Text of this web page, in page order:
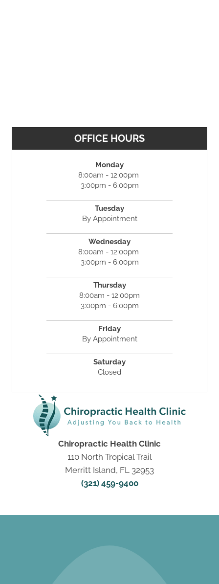
OFFICE HOURS
Monday
8:00am - 12:00pm
3:00pm - 6:00pm
Tuesday
By Appointment
Wednesday
8:00am - 12:00pm
3:00pm - 6:00pm
Thursday
8:00am - 12:00pm
3:00pm - 6:00pm
Friday
By Appointment
Saturday
Closed
Chiropractic Health Clinic
110 North Tropical Trail
Merritt Island, FL 32953
(321) 459-9400
REQUEST AN
APPOINTMENT